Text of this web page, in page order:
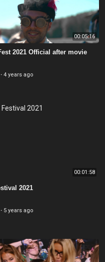
00:05:16
2021 Official after movie
· 4 years ago
00:01:58
2021
· 5 years ago